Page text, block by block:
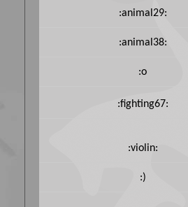
:animal29:
:animal38:
:o
:fighting67:
:violin:
:)